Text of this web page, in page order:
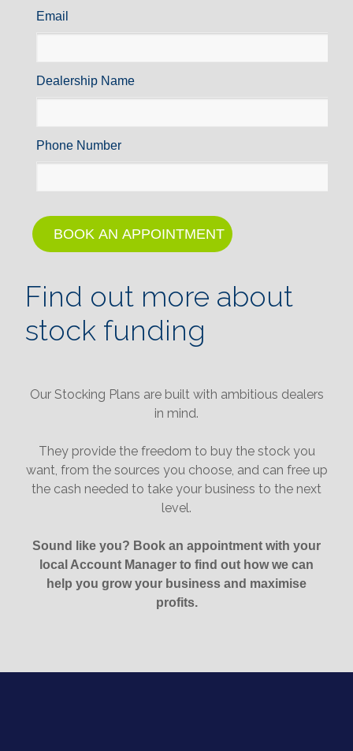
Find out more about
stock funding
Our Stocking Plans are built with ambitious dealers
in mind.
They provide the freedom to buy the stock you
want, from the sources you choose, and can free up
the cash needed to take your business to the next
level.
Sound like you? Book an appointment with your
local Account Manager to find out how we can
help you grow your business and maximise
profits.